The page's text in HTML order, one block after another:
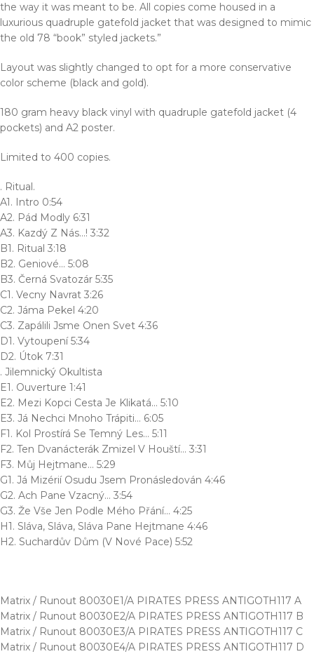
the way it was meant to be. All copies come housed in a
luxurious quadruple gatefold jacket that was designed to mimic
the old 78 “book” styled jackets.”
Layout was slightly changed to opt for a more conservative
color scheme (black and gold).
180 gram heavy black vinyl with quadruple gatefold jacket (4
pockets) and A2 poster.
Limited to 400 copies.
. Ritual.
A1. Intro 0:54
A2. Pád Modly 6:31
A3. Kazdý Z Nás…! 3:32
B1. Ritual 3:18
B2. Geniové… 5:08
B3. Černá Svatozár 5:35
C1. Vecny Navrat 3:26
C2. Jáma Pekel 4:20
C3. Zapálili Jsme Onen Svet 4:36
D1. Vytoupení 5:34
D2. Útok 7:31
. Jilemnický Okultista
E1. Ouverture 1:41
E2. Mezi Kopci Cesta Je Klikatá… 5:10
E3. Já Nechci Mnoho Trápiti… 6:05
F1. Kol Prostírá Se Temný Les… 5:11
F2. Ten Dvanácterák Zmizel V Houští… 3:31
F3. Můj Hejtmane… 5:29
G1. Já Mizérií Osudu Jsem Pronásledován 4:46
G2. Ach Pane Vzacný… 3:54
G3. Že Vše Jen Podle Mého Přání… 4:25
H1. Sláva, Sláva, Sláva Pane Hejtmane 4:46
H2. Suchardův Dům (V Nové Pace) 5:52
Matrix / Runout 80030E1/A PIRATES PRESS ANTIGOTH117 A
Matrix / Runout 80030E2/A PIRATES PRESS ANTIGOTH117 B
Matrix / Runout 80030E3/A PIRATES PRESS ANTIGOTH117 C
Matrix / Runout 80030E4/A PIRATES PRESS ANTIGOTH117 D